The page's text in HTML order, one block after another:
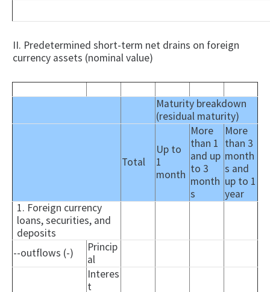
II. Predetermined short-term net drains on foreign
currency assets (nominal value)
Maturity breakdown
(residual maturity)
Total
Up to
1
month
More
than 1
and up
to 3
month
s
More
than 3
month
s and
up to 1
year
1. Foreign currency
loans, securities, and
deposits
--outflows (-)
Princip
al
Interes
t